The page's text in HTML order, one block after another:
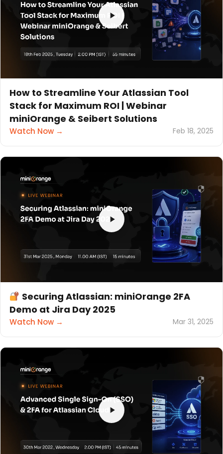
How to Streamline Your Atlassian Tool
Stack for Maximum ROI | Webinar
miniOrange & Seibert Solutions
Watch Now → Feb 18, 2025
Securing Atlassian: miniOrange 2FA
Demo at Jira Day 2025
Watch Now → Mar 31, 2025